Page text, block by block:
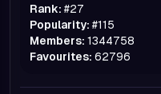
Rank: #27
Popularity: #115
Members: 1344758
Favourites: 62796